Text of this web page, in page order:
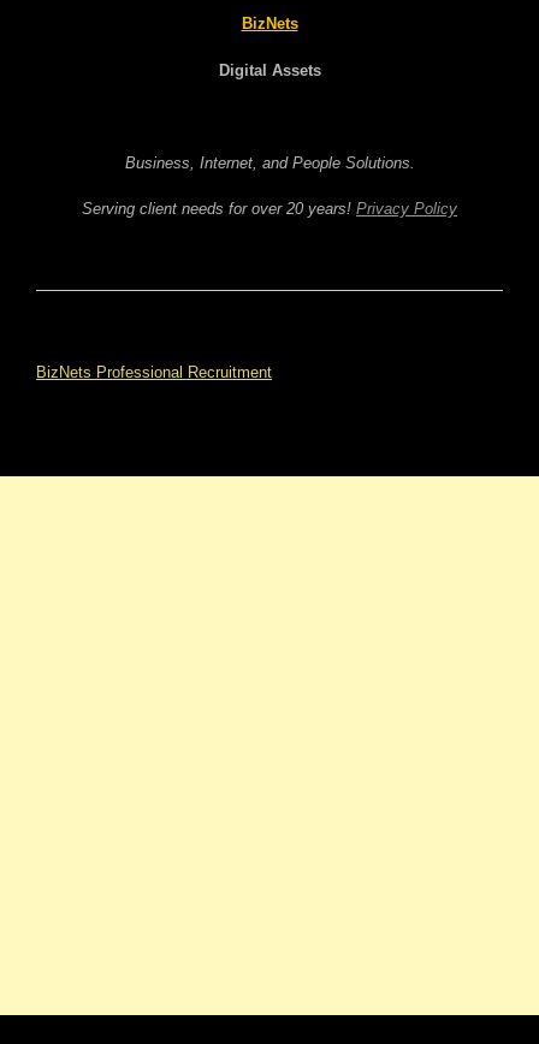
BizNets
Digital Assets
Business, Internet, and People Solutions.
Serving client needs for over 20 years! Privacy Policy
BizNets Professional Recruitment